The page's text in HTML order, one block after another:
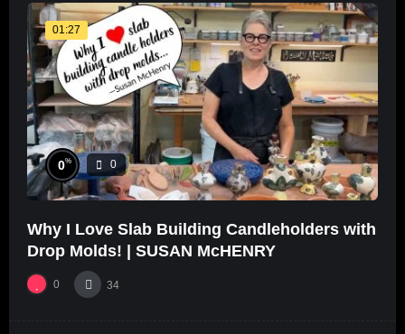
01:27
0% 0
Why I Love Slab Building Candleholders with
Drop Molds! | SUSAN McHENRY
0 34